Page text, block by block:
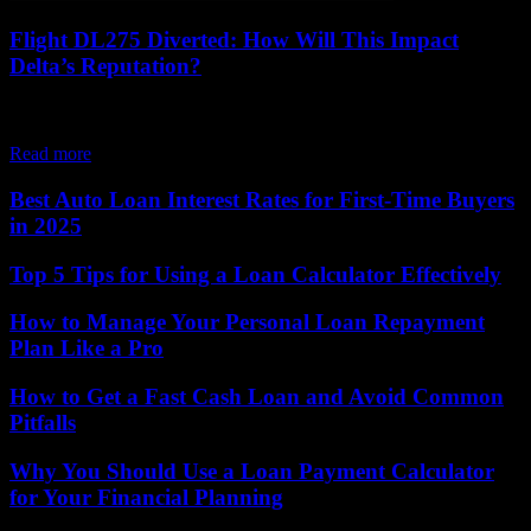
Flight DL275 Diverted: How Will This Impact
Delta’s Reputation?
Read more
Best Auto Loan Interest Rates for First-Time Buyers
in 2025
Top 5 Tips for Using a Loan Calculator Effectively
How to Manage Your Personal Loan Repayment
Plan Like a Pro
How to Get a Fast Cash Loan and Avoid Common
Pitfalls
Why You Should Use a Loan Payment Calculator
for Your Financial Planning